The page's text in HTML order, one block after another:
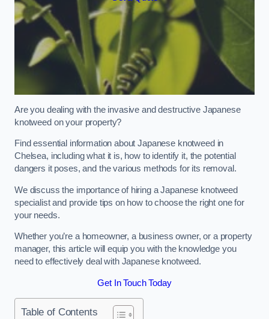
Are you dealing with the invasive and destructive Japanese
knotweed on your property?
Find essential information about Japanese knotweed in
Chelsea, including what it is, how to identify it, the potential
dangers it poses, and the various methods for its removal.
We discuss the importance of hiring a Japanese knotweed
specialist and provide tips on how to choose the right one for
your needs.
Whether you’re a homeowner, a business owner, or a property
manager, this article will equip you with the knowledge you
need to effectively deal with Japanese knotweed.
Get In Touch Today
Table of Contents